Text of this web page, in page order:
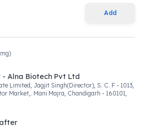
Add
Alna Biotech Pvt Ltd
Limited, Jagjit Singh(Director), S. C. F - 1013,
Market,. Mani Majra, Chandigarh - 160101,